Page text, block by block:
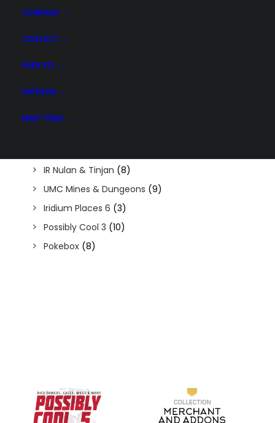
COMPANY
CONTACT
FREE STL
PATREON
MMF TRIBE
Iridium Places 3
Possibly Cool 5
Possibly Cool 6
Addons
IR Nulan & Tinjan (8)
UMC Mines & Dungeons (9)
Iridium Places 6 (3)
Possibly Cool 3 (10)
Pokebox (8)